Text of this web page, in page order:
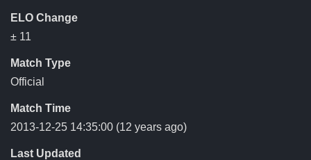
ELO Change
± 11
Match Type
Official
Match Time
2013-12-25 14:35:00 (12 years ago)
Last Updated